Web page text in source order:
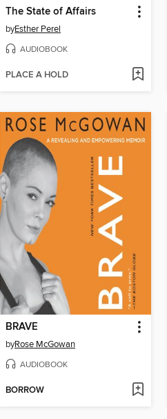
The State of Affairs
byEsther Perel
AUDIOBOOK
PLACE A HOLD
BRAVE
byRose McGowan
AUDIOBOOK
BORROW